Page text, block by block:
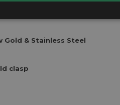
Gold & Stainless Steel
clasp